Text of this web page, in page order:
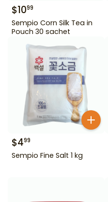
$1099
Sempio Corn Silk Tea in
Pouch 30 sachet
$499
Sempio Fine Salt 1 kg